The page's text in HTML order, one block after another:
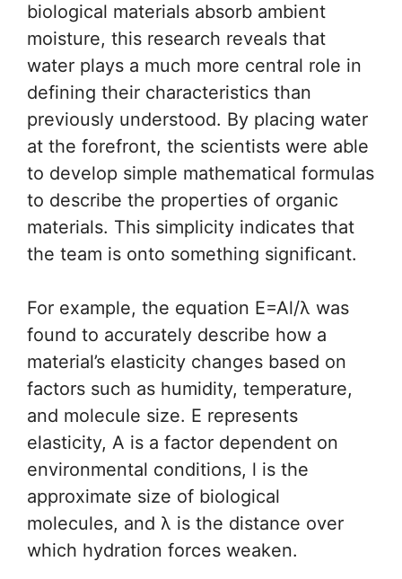
biological materials absorb ambient
moisture, this research reveals that
water plays a much more central role in
defining their characteristics than
previously understood. By placing water
at the forefront, the scientists were able
to develop simple mathematical formulas
to describe the properties of organic
materials. This simplicity indicates that
the team is onto something significant.
For example, the equation E=Al/λ was
found to accurately describe how a
material’s elasticity changes based on
factors such as humidity, temperature,
and molecule size. E represents
elasticity, A is a factor dependent on
environmental conditions, l is the
approximate size of biological
molecules, and λ is the distance over
which hydration forces weaken.